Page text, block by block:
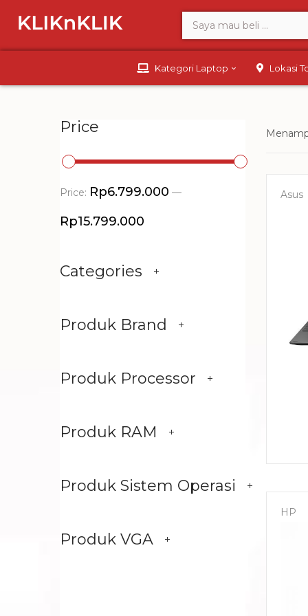
Kategori Laptop Lokasi
Price
Price: Rp6.799.000 —
Rp15.799.000
Categories
Produk Brand
Produk Processor
Produk RAM
Produk Sistem Operasi
Produk VGA
Asus
HP